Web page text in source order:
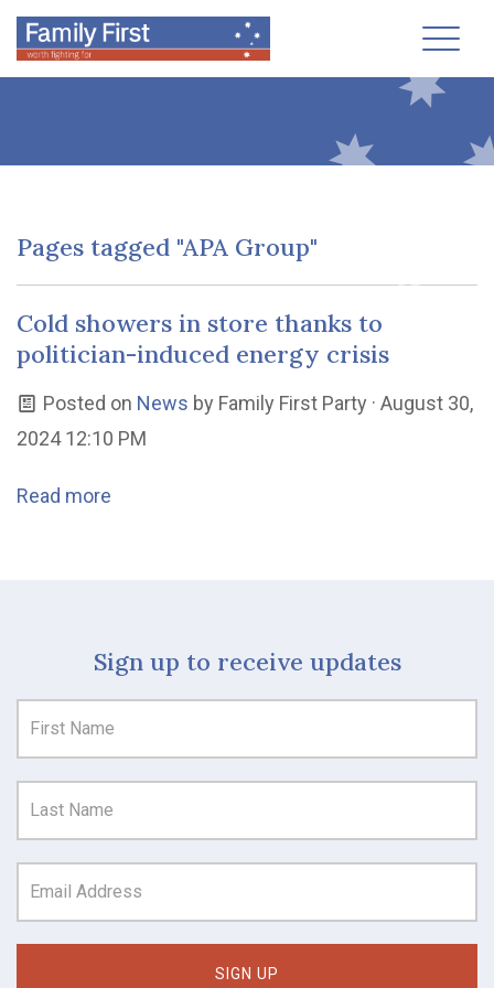
Pages tagged "APA Group"
Cold showers in store thanks to
politician-induced energy crisis
Posted on News by Family First Party · August 30,
2024 12:10 PM
Read more
Sign up to receive updates